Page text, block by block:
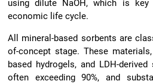
using dilute NaOH, which is
economic life cycle.
All mineral-based sorbents are
of-concept stage. These
based hydrogels, and LDH-
often exceeding 90%, and